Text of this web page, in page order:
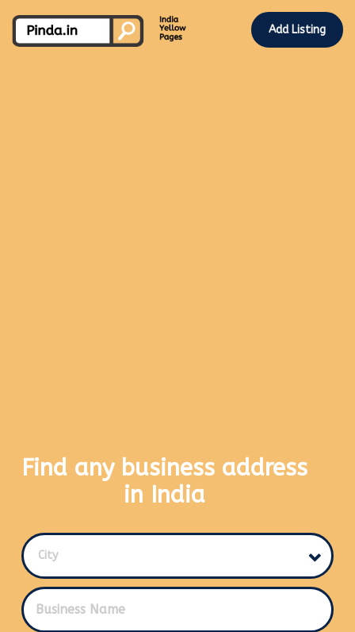
Add Listing
Find any business address
in India
City